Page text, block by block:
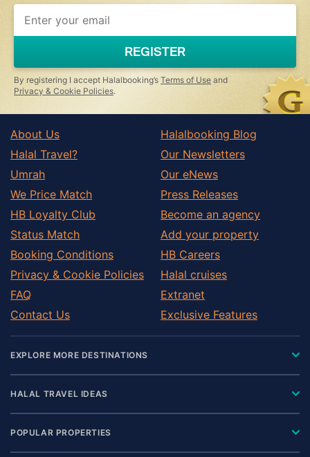
REGISTER
By registering I accept Halalbooking’s Terms of Use and
Privacy & Cookie Policies.
About Us
Halal Travel?
Umrah
We Price Match
HB Loyalty Club
Status Match
Booking Conditions
Privacy & Cookie Policies
FAQ
Contact Us
Halalbooking Blog
Our Newsletters
Our eNews
Press Releases
Become an agency
Add your property
HB Careers
Halal cruises
Extranet
Exclusive Features
EXPLORE MORE DESTINATIONS
HALAL TRAVEL IDEAS
POPULAR PROPERTIES